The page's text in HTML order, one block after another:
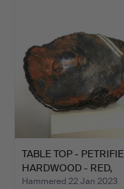
TABLE TOP -
HARDWOOD - RED,
BLUE…
Hammered 22 Jan 2023